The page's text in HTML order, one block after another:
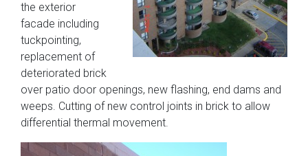
the exterior
facade including
tuckpointing,
replacement of
deteriorated brick
over patio door openings, new flashing, end dams and
weeps. Cutting of new control joints in brick to allow
differential thermal movement.